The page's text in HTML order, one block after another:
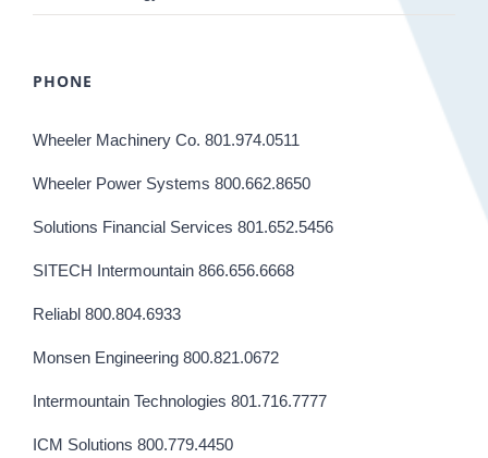
PHONE
Wheeler Machinery Co. 801.974.0511
Wheeler Power Systems 800.662.8650
Solutions Financial Services 801.652.5456
SITECH Intermountain 866.656.6668
Reliabl 800.804.6933
Monsen Engineering 800.821.0672
Intermountain Technologies 801.716.7777
ICM Solutions 800.779.4450